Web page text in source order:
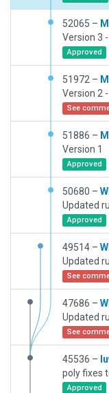
52065 –
Version 3
Approved
51972 –
Version 2
See
51886 –
Version 1
Approved
50680 –
Approved
49514 –
See
47686 –
See
45536 –
Approved